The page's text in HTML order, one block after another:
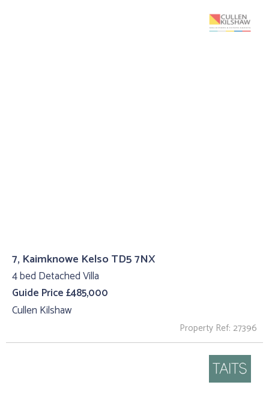
7, Kaimknowe Kelso TD5 7NX
4 bed Detached Villa
Guide Price £485,000
Cullen Kilshaw
Property Ref: 27396